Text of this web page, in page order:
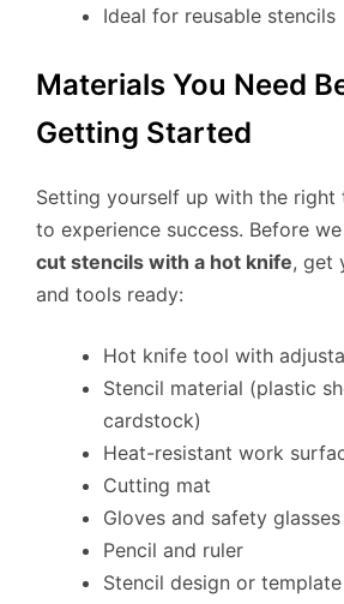
Ideal for reusable stencils
Materials You Need
Getting Started
Setting yourself up with the right
to experience success. Before
cut stencils with a hot knife, get
and tools ready:
Hot knife tool with
Stencil material (plastic
cardstock)
Heat-resistant work
Cutting mat
Gloves and safety glasses
Pencil and ruler
Stencil design or template